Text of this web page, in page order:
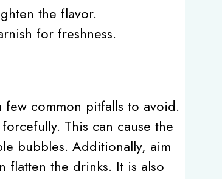
the flavor.
for freshness.
common pitfalls to avoid.
This can cause the
bubbles. Additionally, aim
flatten the drinks. It is also